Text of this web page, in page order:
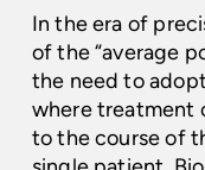
In the era of
of the “average
the need to
where treatment
to the course of